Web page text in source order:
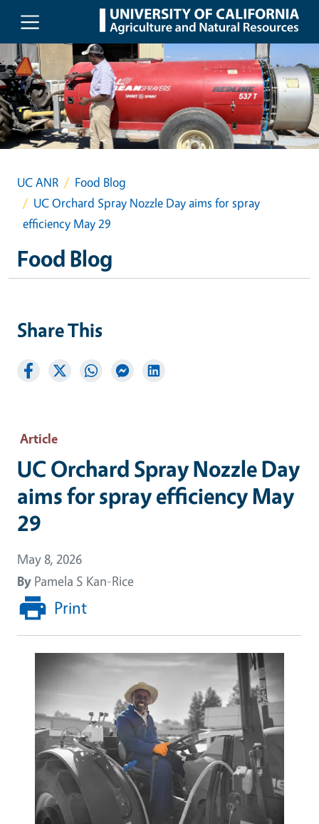
Skip to main content
UC ANR
Food Blog
UC Orchard Spray Nozzle Day aims for spray
efficiency May 29
Food Blog
Article
UC Orchard Spray Nozzle Day
aims for spray efficiency May
29
May 8, 2026
By Pamela S Kan-Rice
Print
Share This